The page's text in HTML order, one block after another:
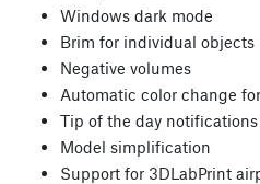
Windows dark mode
Brim for individual objects
Negative volumes
Automatic color change
Tip of the day notifications
Model simplification
Support for 3DLabPrint